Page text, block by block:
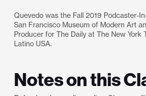
​Quevedo was the Fall 2019 Podcaster-
San Francisco Museum of Modern Art
Producer for The Daily at The New York
Latino USA.
Notes on this